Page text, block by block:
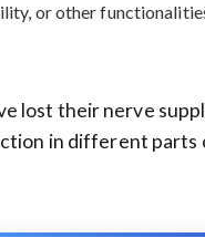
or other
lost their nerve
in different parts